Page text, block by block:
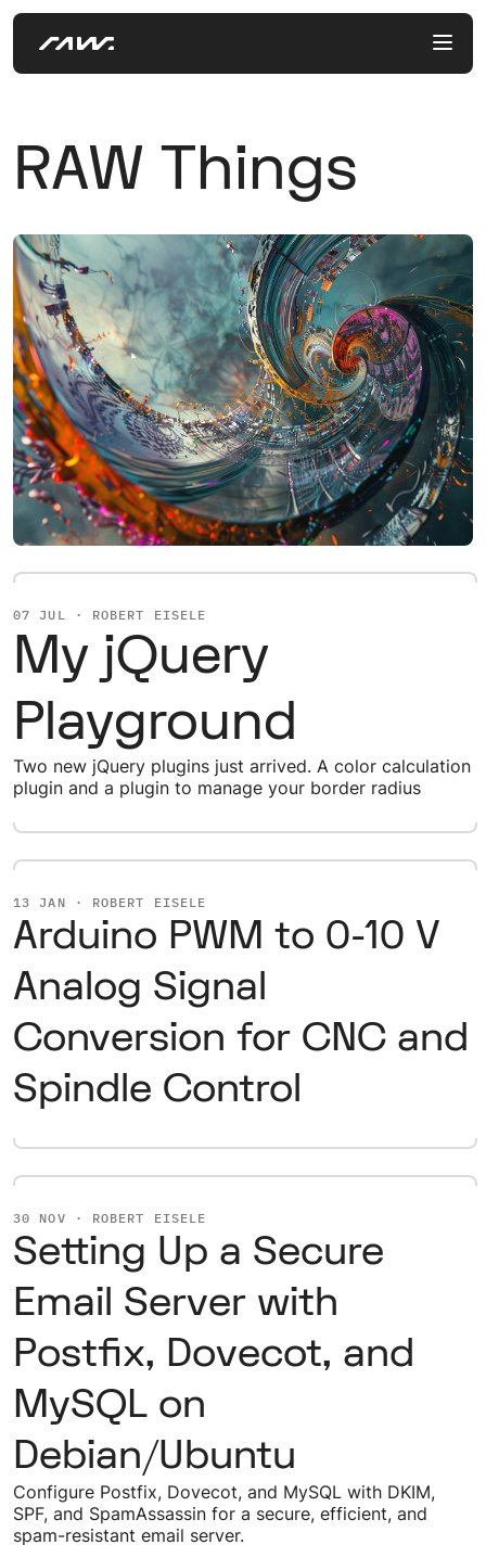
RAW Things
07 JUL · ROBERT EISELE
My jQuery
Playground
Two new jQuery plugins just arrived. A color calculation
plugin and a plugin to manage your border radius
13 JAN · ROBERT EISELE
Arduino PWM to 0-10 V
Analog Signal
Conversion for CNC and
Spindle Control
30 NOV · ROBERT EISELE
Setting Up a Secure
Email Server with
Postfix, Dovecot, and
MySQL on
Debian/Ubuntu
Configure Postfix, Dovecot, and MySQL with DKIM,
SPF, and SpamAssassin for a secure, efficient, and
spam-resistant email server.